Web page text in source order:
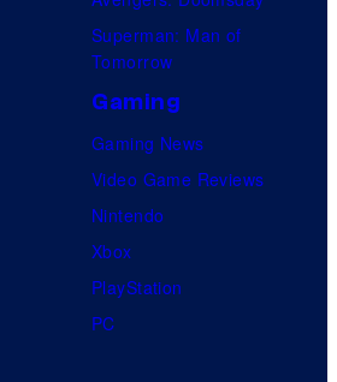
Superman: Man of
Tomorrow
Gaming
Gaming News
Video Game Reviews
Nintendo
Xbox
PlayStation
PC